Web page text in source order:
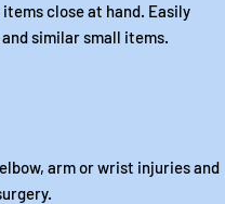
close at hand. Easily
similar small items.
arm or wrist injuries and